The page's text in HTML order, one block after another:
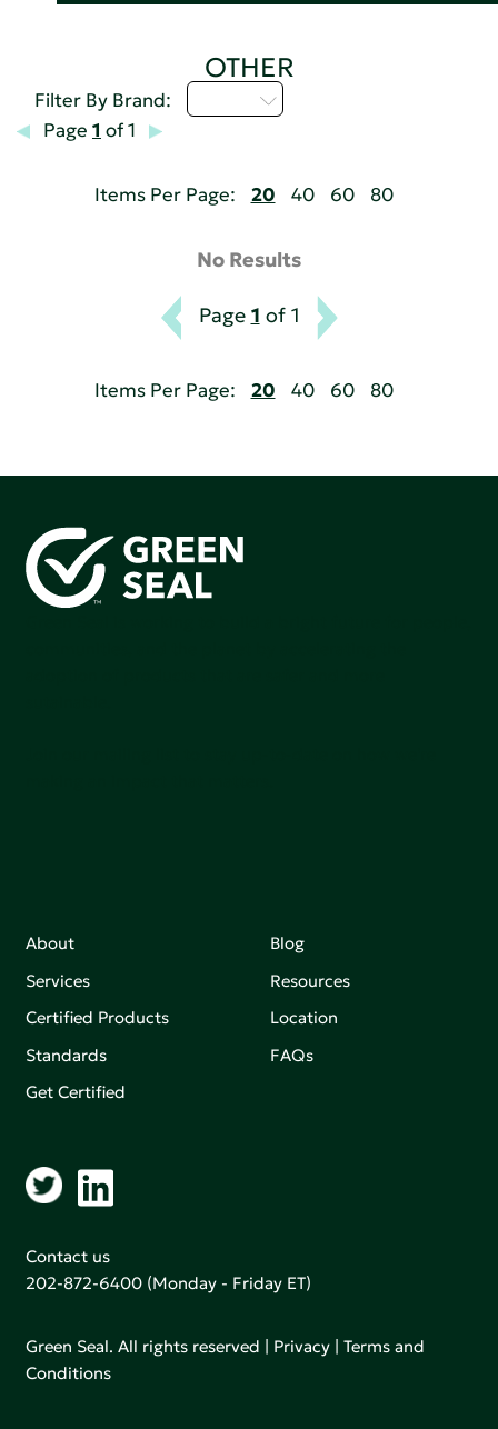
OTHER
Filter By Brand:
Page 1 of 1
Items Per Page: 20 40 60 80
No Results
Page 1 of 1
Items Per Page: 20 40 60 80
About
Services
Certified Products
Standards
Get Certified
Blog
Resources
Location
FAQs
Contact us
202-872-6400 (Monday - Friday ET)
Green Seal. All rights reserved | Privacy |Terms and
Conditions